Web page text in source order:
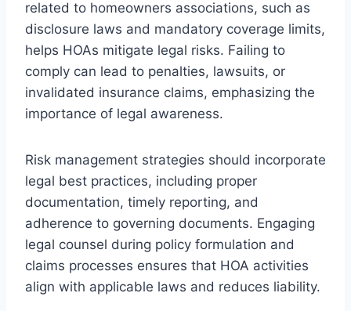
related to homeowners associations, such as
disclosure laws and mandatory coverage limits,
helps HOAs mitigate legal risks. Failing to
comply can lead to penalties, lawsuits, or
invalidated insurance claims, emphasizing the
importance of legal awareness.
Risk management strategies should incorporate
legal best practices, including proper
documentation, timely reporting, and
adherence to governing documents. Engaging
legal counsel during policy formulation and
claims processes ensures that HOA activities
align with applicable laws and reduces liability.